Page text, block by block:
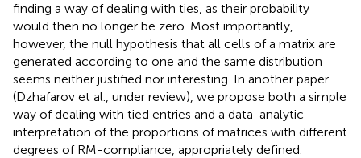
finding a way of dealing with ties, as their probability
would then no longer be zero. Most importantly,
however, the null hypothesis that all cells of a matrix are
generated according to one and the same distribution
seems neither justified nor interesting. In another paper
(Dzhafarov et al., under review), we propose both a simple
way of dealing with tied entries and a data-analytic
interpretation of the proportions of matrices with different
degrees of RM-compliance, appropriately defined.